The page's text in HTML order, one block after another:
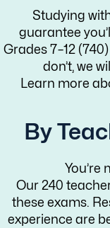
Studying
guarantee
Grades 7–12
don’t, we
Learn more
By
You’re
Our 240
these exams.
experience are